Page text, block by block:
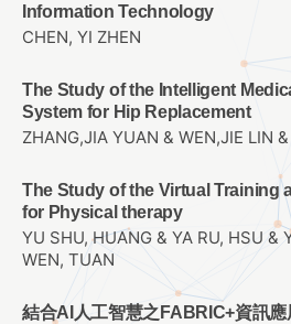
Information Technology
CHEN, YI ZHEN
The Study of the Intelligent
System for Hip Replacement
ZHANG,JIA YUAN & WEN,JIE LIN
The Study of the Virtual Training
for Physical therapy
YU SHU, HUANG & YA RU, HSU &
WEN, TUAN
結合AI人工智慧之FABRIC+資訊應